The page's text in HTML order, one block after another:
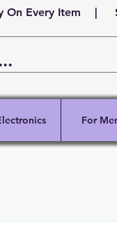
On Every Item |
For